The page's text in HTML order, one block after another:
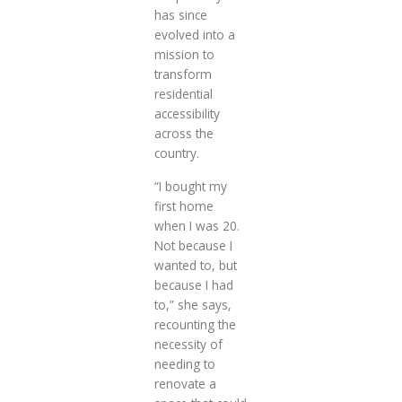
has since
evolved into a
mission to
transform
residential
accessibility
across the
country.
“I bought my
first home
when I was 20.
Not because I
wanted to, but
because I had
to,” she says,
recounting the
necessity of
needing to
renovate a